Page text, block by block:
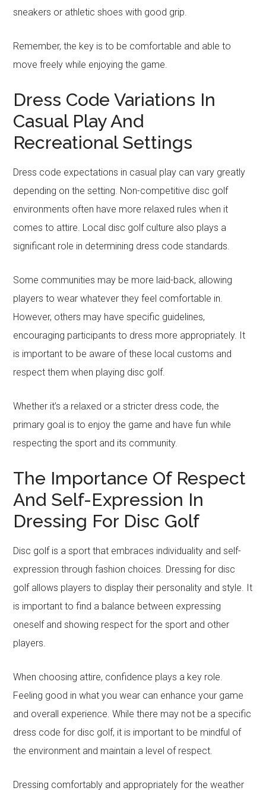
sneakers or athletic shoes with good grip.
Remember, the key is to be comfortable and able to
move freely while enjoying the game.
Dress Code Variations In
Casual Play And
Recreational Settings
Dress code expectations in casual play can vary greatly
depending on the setting. Non-competitive disc golf
environments often have more relaxed rules when it
comes to attire. Local disc golf culture also plays a
significant role in determining dress code standards.
Some communities may be more laid-back, allowing
players to wear whatever they feel comfortable in.
However, others may have specific guidelines,
encouraging participants to dress more appropriately. It
is important to be aware of these local customs and
respect them when playing disc golf.
Whether it’s a relaxed or a stricter dress code, the
primary goal is to enjoy the game and have fun while
respecting the sport and its community.
The Importance Of Respect
And Self-Expression In
Dressing For Disc Golf
Disc golf is a sport that embraces individuality and self-
expression through fashion choices. Dressing for disc
golf allows players to display their personality and style. It
is important to find a balance between expressing
oneself and showing respect for the sport and other
players.
When choosing attire, confidence plays a key role.
Feeling good in what you wear can enhance your game
and overall experience. While there may not be a specific
dress code for disc golf, it is important to be mindful of
the environment and maintain a level of respect.
Dressing comfortably and appropriately for the weather